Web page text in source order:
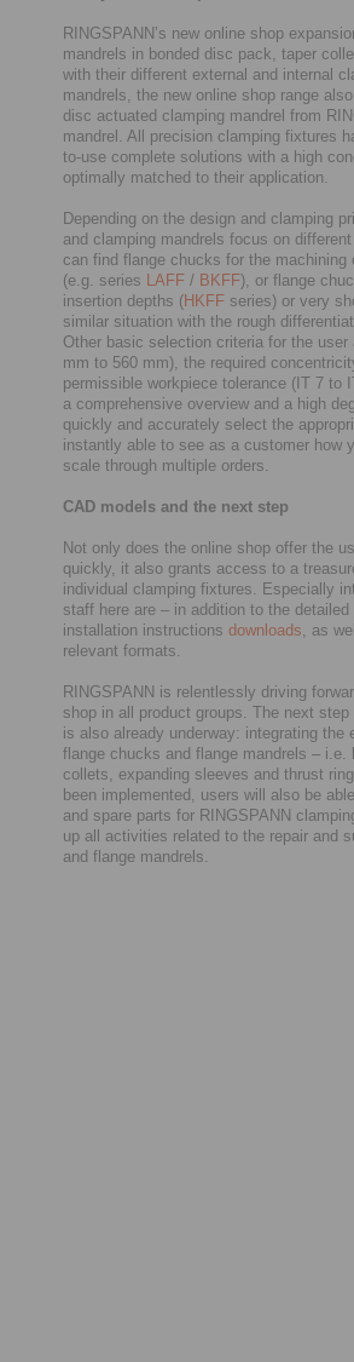
RINGSPANN’s new online shop
mandrels in bonded disc pack, taper
with their different external and internal
mandrels, the new online shop range
disc actuated clamping mandrel from
mandrel. All precision clamping fixtures
to-use complete solutions with a high
optimally matched to their application.
Depending on the design and clamping
and clamping mandrels focus on
can find flange chucks for the
(e.g. series LAFF / BKFF), or flange
insertion depths (HKFF series) or very
similar situation with the rough
Other basic selection criteria for the
mm to 560 mm), the required
permissible workpiece tolerance (IT 7 to
a comprehensive overview and a high
quickly and accurately select the
instantly able to see as a customer how
scale through multiple orders.
CAD models and the next step
Not only does the online shop offer the
quickly, it also grants access to a
individual clamping fixtures. Especially
staff here are – in addition to the
installation instructions downloads , as
relevant formats.
RINGSPANN is relentlessly driving
shop in all product groups. The next
is also already underway: integrating
flange chucks and flange mandrels –
collets, expanding sleeves and thrust
been implemented, users will also be
and spare parts for RINGSPANN
up all activities related to the repair and
and flange mandrels.